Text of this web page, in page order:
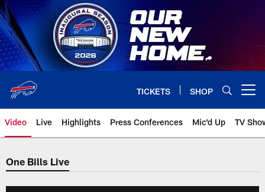
Skip
to
main
content
TICKETS SHOP
Video Live Highlights Press Conferences Mic'd Up TV
One Bills Live